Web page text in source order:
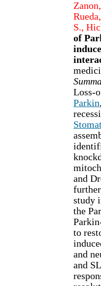
S.,
of
Loss-
Parkin
and
study
the
to
and
and